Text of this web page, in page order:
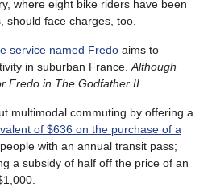
where eight bike riders have been
should face charges, too.
service named Fredo aims to
in suburban France. Although
Fredo in The Godfather II.
multimodal commuting by offering a
of $636 on the purchase of a
people with an annual transit pass;
a subsidy of half off the price of an